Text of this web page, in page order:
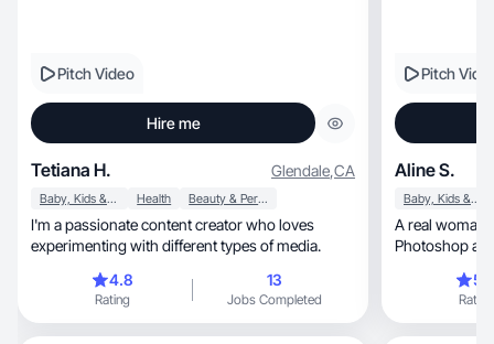
Pitch Video
Hire me
Tetiana H. Glendale,CA
Baby, Kids & Maternity Health Beauty & Personal Care
I'm a passionate content creator who loves
experimenting with different types of media.
4.8
Rating
13
Jobs Completed
Pitch
Aline S.
Baby, Kids & Maternity
A real woman
Photoshop
Rating